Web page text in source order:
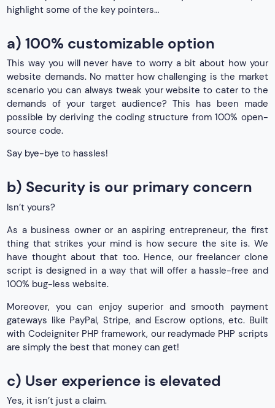
highlight some of the key pointers…
a) 100% customizable option
This way you will never have to worry a bit about how your
website demands. No matter how challenging is the market
scenario you can always tweak your website to cater to the
demands of your target audience? This has been made
possible by deriving the coding structure from 100% open-
source code.
Say bye-bye to hassles!
b) Security is our primary concern
Isn’t yours?
As a business owner or an aspiring entrepreneur, the first
thing that strikes your mind is how secure the site is. We
have thought about that too. Hence, our freelancer clone
script is designed in a way that will offer a hassle-free and
100% bug-less website.
Moreover, you can enjoy superior and smooth payment
gateways like PayPal, Stripe, and Escrow options, etc. Built
with Codeigniter PHP framework, our readymade PHP scripts
are simply the best that money can get!
c) User experience is elevated
Yes, it isn’t just a claim.